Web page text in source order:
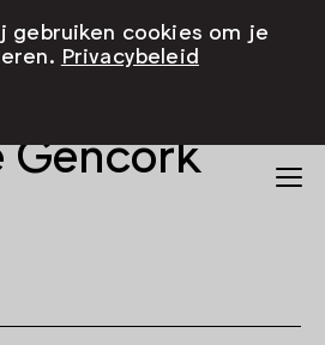
Gencork
gebruiken cookies om je
Privacybeleid